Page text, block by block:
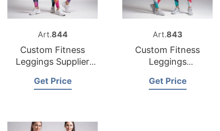
Art.844
Custom Fitness
Leggings Supplier
Get Price
Art.843
Custom Fitness
Leggings
Bangladesh
Get Price